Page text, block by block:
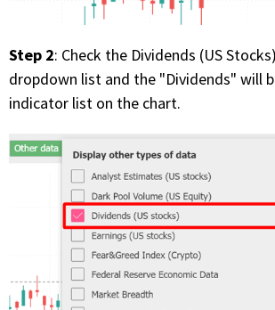
Step 2: Check the Dividends (US
dropdown list and the "Dividends" will
indicator list on the chart.